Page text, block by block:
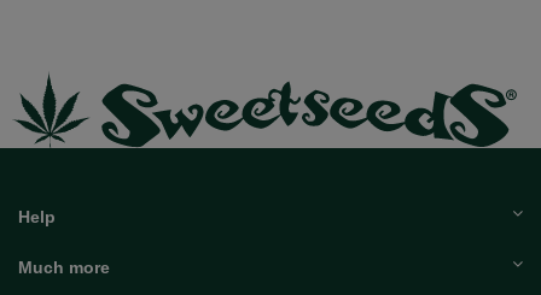
Help
Much more